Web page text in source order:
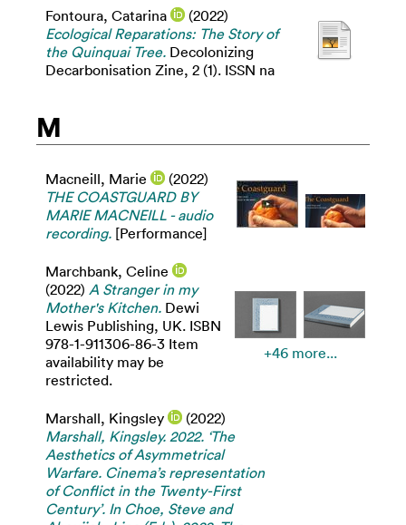
Fontoura, Catarina
(2022)
Ecological Reparations: The Story of
the Quinquai Tree. Decolonizing
Decarbonisation Zine, 2 (1). ISSN na
M
Macneill, Marie
(2022)
THE COASTGUARD BY
MARIE MACNEILL - audio
recording. [Performance]
Marchbank, Celine
(2022) A Stranger in my
Mother's Kitchen. Dewi
Lewis Publishing, UK. ISBN
978-1-911306-86-3 Item
availability may be
restricted.
+46 more...
Marshall, Kingsley
(2022)
Marshall, Kingsley. 2022. ‘The
Aesthetics of Asymmetrical
Warfare. Cinema’s representation
of Conflict in the Twenty-First
Century’. In Choe, Steve and